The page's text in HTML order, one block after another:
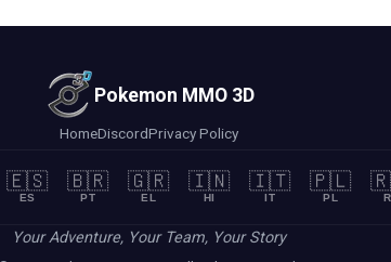
Pokemon MMO 3D
HomeDiscordPrivacy Policy
🇪🇸
ES
🇧🇷
PT
🇬🇷
EL
🇮🇳
HI
🇮🇹
IT
🇵🇱
PL
Your Adventure, Your Team, Your Story